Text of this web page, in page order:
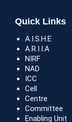
Quick Links
A.I.S.H.E
A.R.I.I.A
NIRF
NAD
ICC
Cell
Centre
Committee
Enabling Unit